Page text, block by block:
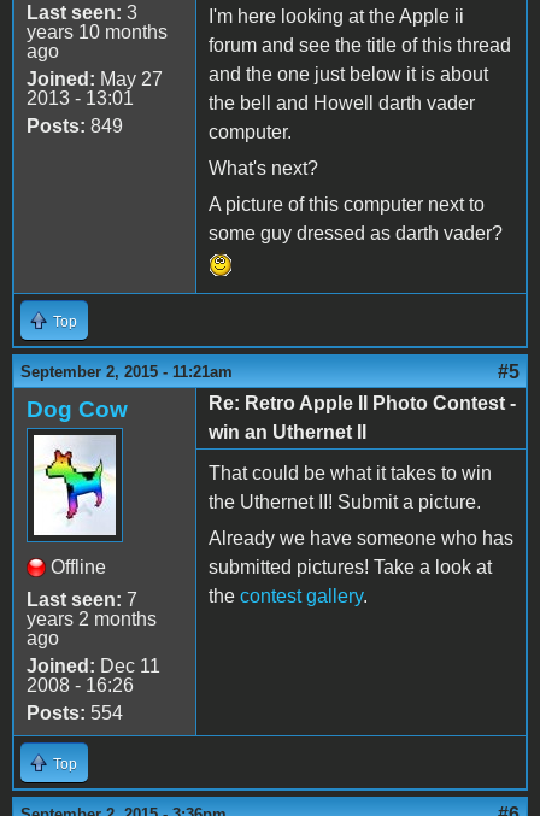
Last seen: 3
years 10 months
ago
Joined: May 27
2013 - 13:01
Posts: 849
I'm here looking at the Apple ii
forum and see the title of this thread
and the one just below it is about
the bell and Howell darth vader
computer.
What's next?
A picture of this computer next to
some guy dressed as darth vader?
Top
September 2, 2015 - 11:21am #5
Dog Cow
Offline
Last seen: 7
years 2 months
ago
Joined: Dec 11
2008 - 16:26
Posts: 554
Re: Retro Apple II Photo Contest -
win an Uthernet II
That could be what it takes to win
the Uthernet II! Submit a picture.
Already we have someone who has
submitted pictures! Take a look at
the contest gallery.
Top